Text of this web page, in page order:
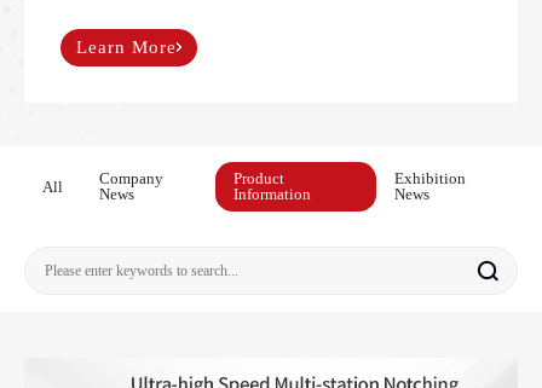
Learn More
All
Company
News
Product
Information
Exhibition
News